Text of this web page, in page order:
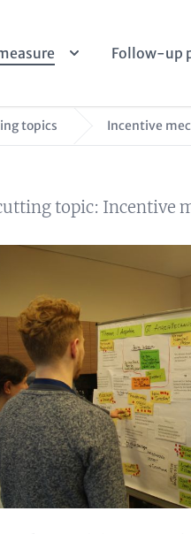
Follow-up
topics Incentive
topic: Incentive